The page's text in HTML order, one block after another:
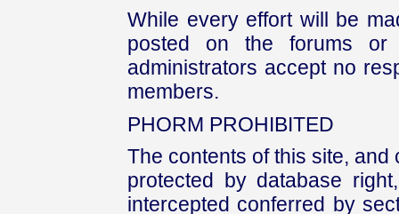
While every effort will be
posted on the forums or
administrators accept no
members.
PHORM PROHIBITED
The contents of this site,
protected by database
intercepted conferred by